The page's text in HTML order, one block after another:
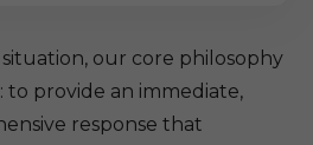
our core philosophy
to provide an immediate,
response that